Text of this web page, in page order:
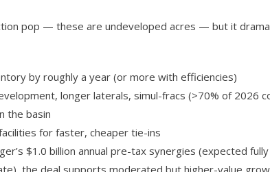
pop — these are undeveloped acres — but it
by roughly a year (or more with efficiencies)
longer laterals, simul-fracs (>70% of 2026
the basin
for faster, cheaper tie-ins
$1.0 billion annual pre-tax synergies (expected